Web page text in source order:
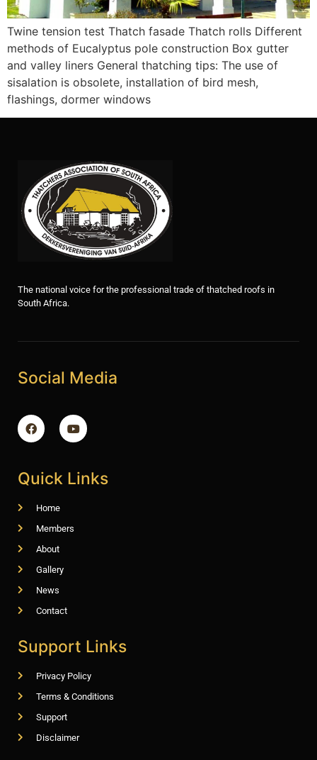
Twine tension test Thatch fasade Thatch rolls Different
methods of Eucalyptus pole construction Box gutter
and valley liners General thatching tips: The use of
sisalation is obsolete, installation of bird mesh,
flashings, dormer windows
The national voice for the professional trade of thatched roofs in
South Africa.
Social Media
Quick Links
Home
Members
About
Gallery
News
Contact
Support Links
Privacy Policy
Terms & Conditions
Support
Disclaimer